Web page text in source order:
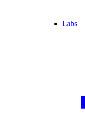
Labs